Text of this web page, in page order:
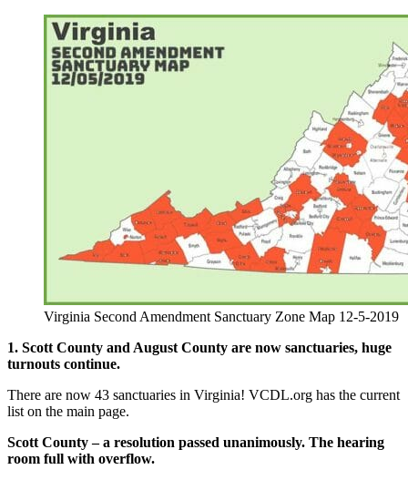
Virginia Second Amendment Sanctuary Zone Map 12-5-2019
1. Scott County and August County are now sanctuaries, huge
turnouts continue.
There are now 43 sanctuaries in Virginia! VCDL.org has the current
list on the main page.
Scott County – a resolution passed unanimously. The hearing
room full with overflow.